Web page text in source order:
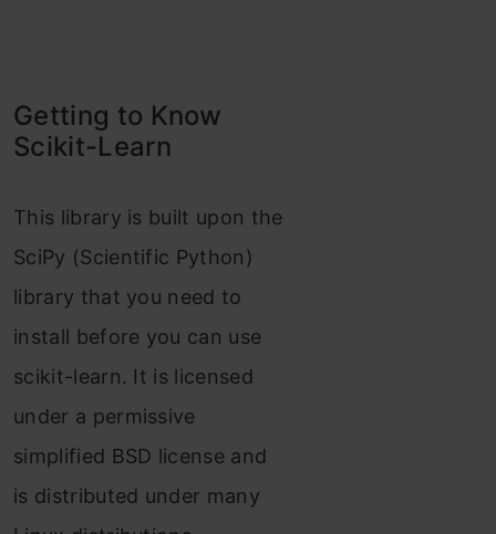
Getting to Know
Scikit-Learn
This library is built upon the
SciPy (Scientific Python)
library that you need to
install before you can use
scikit-learn. It is licensed
under a permissive
simplified BSD license and
is distributed under many